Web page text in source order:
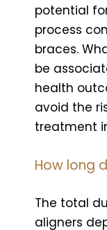
potential
process
braces.
be
health
avoid the
treatment
How long
The total
aligners